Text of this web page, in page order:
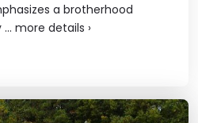
a brotherhood
more details ›